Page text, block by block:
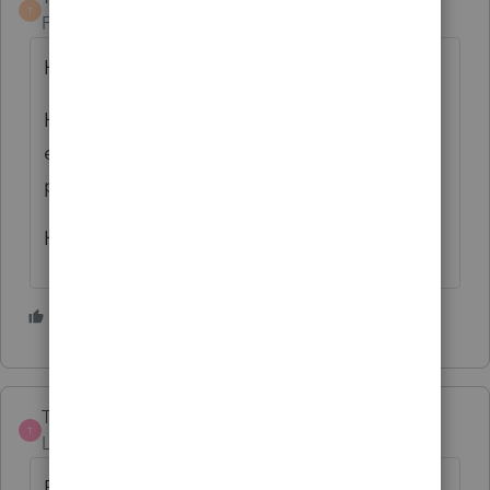
T
Forum|Forum|5 years ago
Has 2019 been filed yet?
Have you double checked if the remodel
expenses were just combined with the
purchase Basis, rather than missed?
How large of an amount is it?
T
TaxGirl3
Level 5